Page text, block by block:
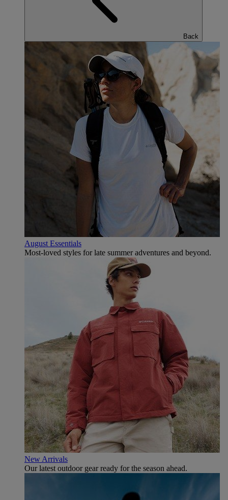
Back
August Essentials
Most-loved styles for late summer adventures and beyond.
New Arrivals
Our latest outdoor gear ready for the season ahead.